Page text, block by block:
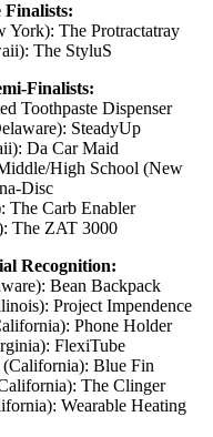
York): The Protractatray
The StyluS
Finalists:
Toothpaste Dispenser
SteadyUp
Da Car Maid
High School (New
Disc
The Carb Enabler
The ZAT 3000
Recognition:
Bean Backpack
Project Impendence
Phone Holder
FlexiTube
Blue Fin
The Clinger
Wearable Heating